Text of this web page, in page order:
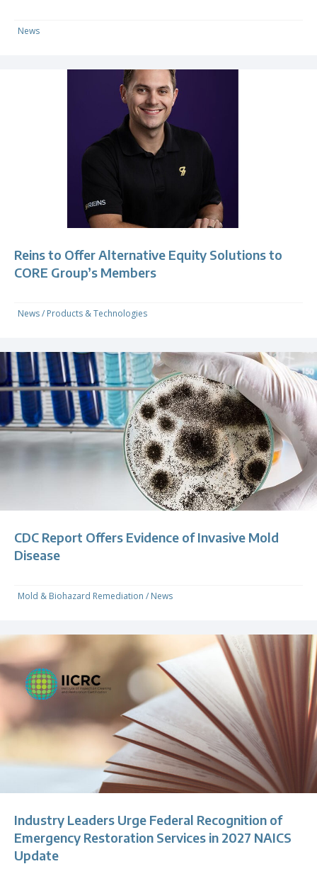
News
Reins to Offer Alternative Equity Solutions to
CORE Group’s Members
News/ Products & Technologies
CDC Report Offers Evidence of Invasive Mold
Disease
Mold & Biohazard Remediation / News
Industry Leaders Urge Federal Recognition of
Emergency Restoration Services in 2027 NAICS
Update